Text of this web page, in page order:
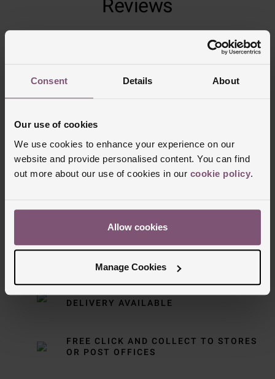
Consent Details About
Our use of cookies
We use cookies to enhance your experience on our
website and provide personalised content. You can find
out more about our use of cookies in our cookie policy.
Allow cookies
Manage Cookies
Reviews
Delivery Information
FREE NEXT DAY DELIVERY ON ORDERS
OVER £150
NOMINATED DAY AND WEEKEND
DELIVERY AVAILABLE
FREE CLICK AND COLLECT TO STORES
OR POST OFFICES